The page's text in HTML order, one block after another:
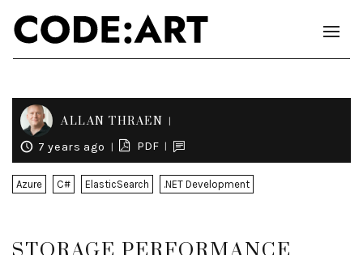
ALLAN THRAEN
7 years ago PDF
Azure C# ElasticSearch .NET Development